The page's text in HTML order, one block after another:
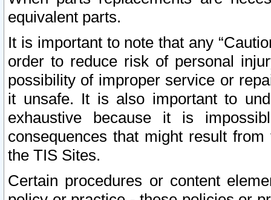
equivalent parts.
It is important to note that any
order to reduce risk of personal
possibility of improper service or
it unsafe. It is also important to
exhaustive because it is
consequences that might result
the TIS Sites.
Certain procedures or content